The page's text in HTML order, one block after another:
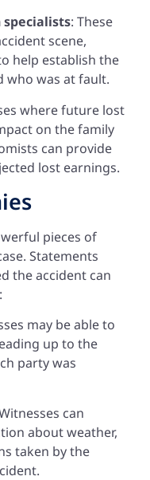
: These
scene,
help establish the
who was at fault.
where future lost
on the family
can provide
lost earnings.
pieces of
Statements
the accident can
may be able to
up to the
party was
can
about weather,
taken by the